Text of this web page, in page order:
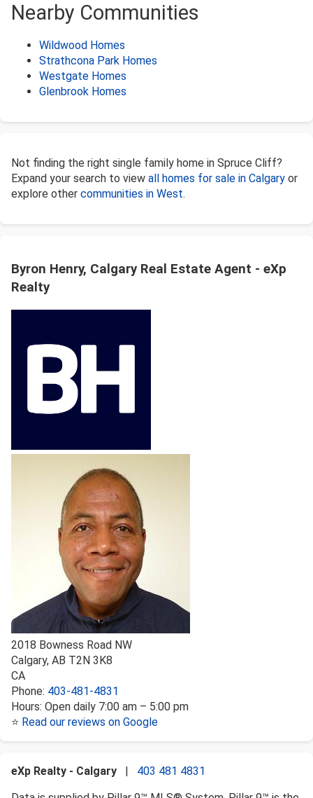
Nearby Communities
Wildwood Homes
Strathcona Park Homes
Westgate Homes
Glenbrook Homes
Not finding the right single family home in Spruce Cliff?
Expand your search to view all homes for sale in Calgary or
explore other communities in West.
Byron Henry, Calgary Real Estate Agent - eXp
Realty
2018 Bowness Road NW
Calgary, AB T2N 3K8
CA
Phone: 403-481-4831
Hours: Open daily 7:00 am – 5:00 pm
⭐ Read our reviews on Google
eXp Realty - Calgary | 403 481 4831